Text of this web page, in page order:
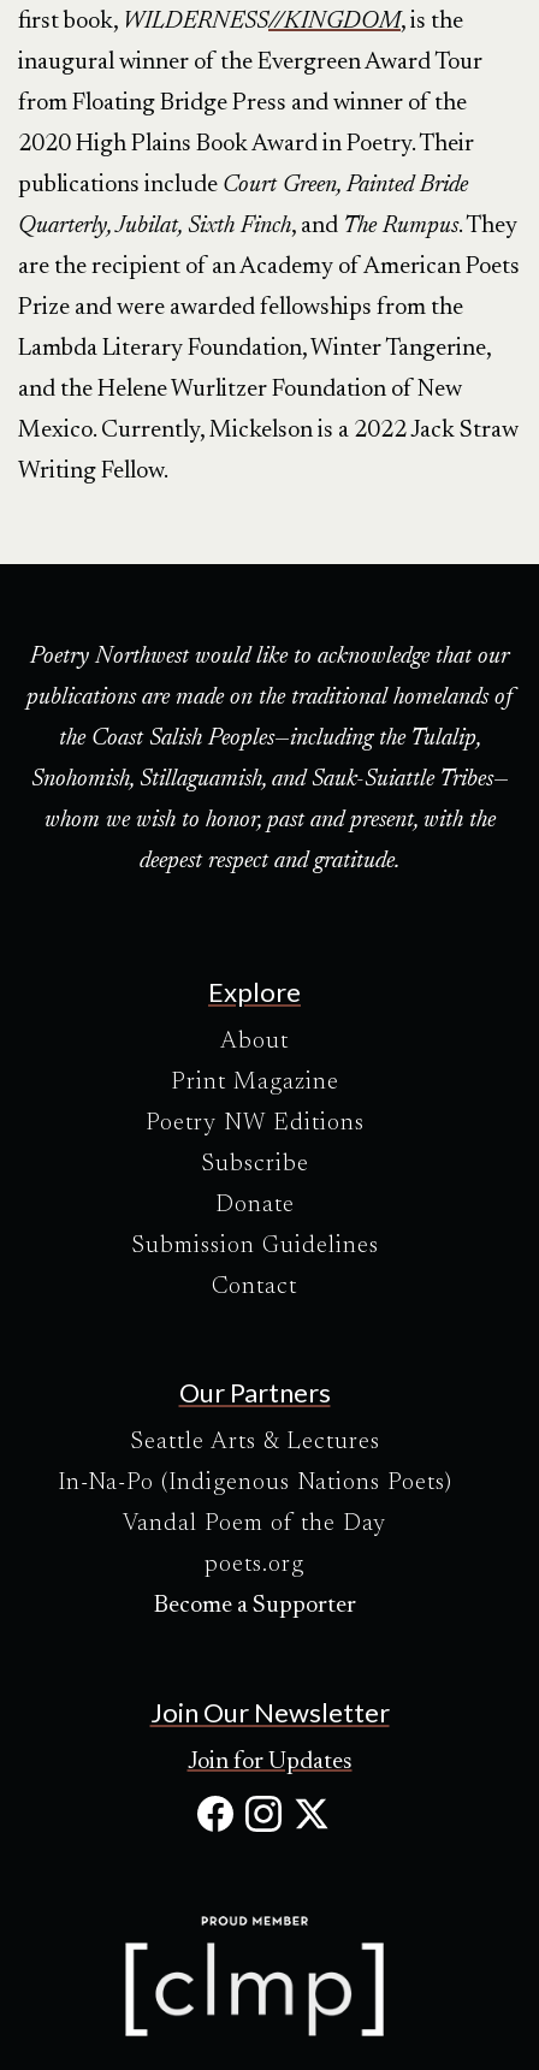
first book, WILDERNESS//KINGDOM, is the
inaugural winner of the Evergreen Award Tour
from Floating Bridge Press and winner of the
2020 High Plains Book Award in Poetry. Their
publications include Court Green, Painted Bride
Quarterly, Jubilat, Sixth Finch, and The Rumpus. They
are the recipient of an Academy of American Poets
Prize and were awarded fellowships from the
Lambda Literary Foundation, Winter Tangerine,
and the Helene Wurlitzer Foundation of New
Mexico. Currently, Mickelson is a 2022 Jack Straw
Writing Fellow.
Poetry Northwest would like to acknowledge that our
publications are made on the traditional homelands of
the Coast Salish Peoples—including the Tulalip,
Snohomish, Stillaguamish, and Sauk-Suiattle Tribes—
whom we wish to honor, past and present, with the
deepest respect and gratitude.
Explore
About
Print Magazine
Poetry NW Editions
Subscribe
Donate
Submission Guidelines
Contact
Our Partners
Seattle Arts & Lectures
In-Na-Po (Indigenous Nations Poets)
Vandal Poem of the Day
poets.org
Become a Supporter
Join Our Newsletter
Join for Updates
Facebook
in
new
Instagram
in
newnew